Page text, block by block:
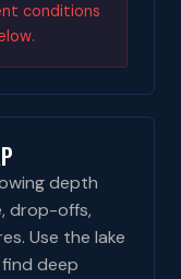
conditions
depth
drop-offs,
Use the lake
deep